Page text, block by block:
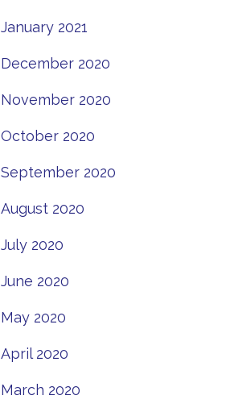
January 2021
December 2020
November 2020
October 2020
September 2020
August 2020
July 2020
June 2020
May 2020
April 2020
March 2020